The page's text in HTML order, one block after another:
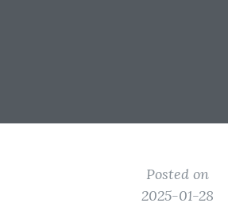
Posted on
2025-01-28